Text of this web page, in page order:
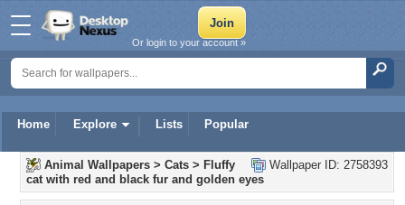
Home Explore Lists Popular
Or login to your account »
Wallpaper ID: 2758393
Animal Wallpapers > Cats > Fluffy
cat with red and black fur and golden eyes